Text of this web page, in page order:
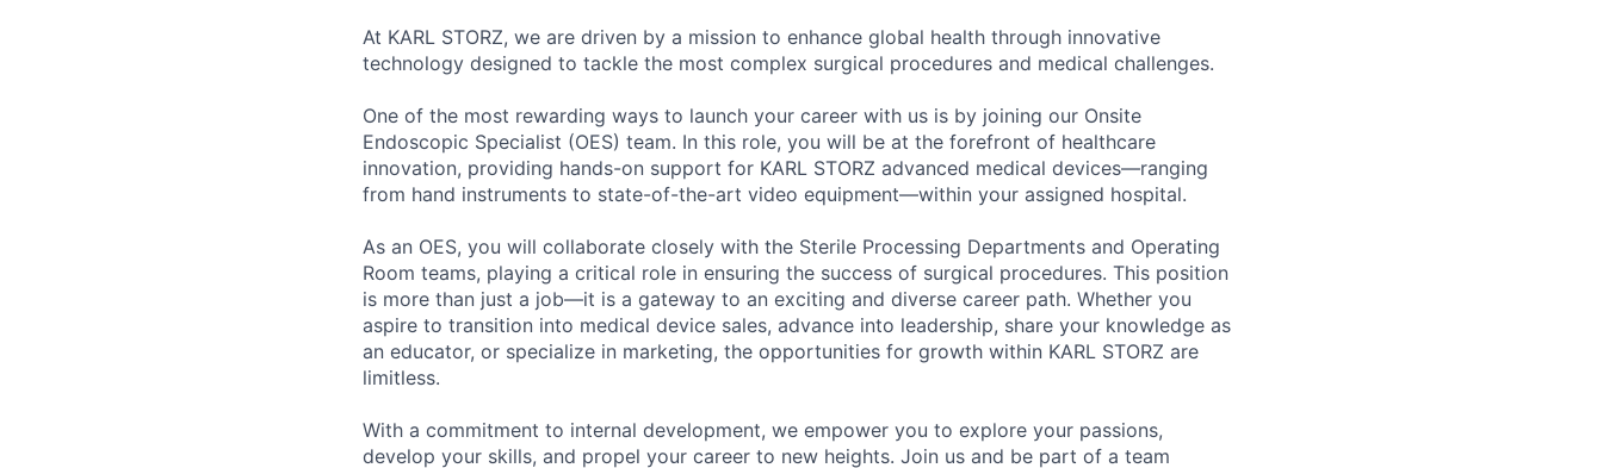
At KARL STORZ, we are driven by a mission to enhance global health through innovative
technology designed to tackle the most complex surgical procedures and medical challenges.
One of the most rewarding ways to launch your career with us is by joining our Onsite
Endoscopic Specialist (OES) team. In this role, you will be at the forefront of healthcare
innovation, providing hands-on support for KARL STORZ advanced medical devices—ranging
from hand instruments to state-of-the-art video equipment—within your assigned hospital.
As an OES, you will collaborate closely with the Sterile Processing Departments and Operating
Room teams, playing a critical role in ensuring the success of surgical procedures. This position
is more than just a job—it is a gateway to an exciting and diverse career path. Whether you
aspire to transition into medical device sales, advance into leadership, share your knowledge as
an educator, or specialize in marketing, the opportunities for growth within KARL STORZ are
limitless.
With a commitment to internal development, we empower you to explore your passions,
develop your skills, and propel your career to new heights. Join us and be part of a team